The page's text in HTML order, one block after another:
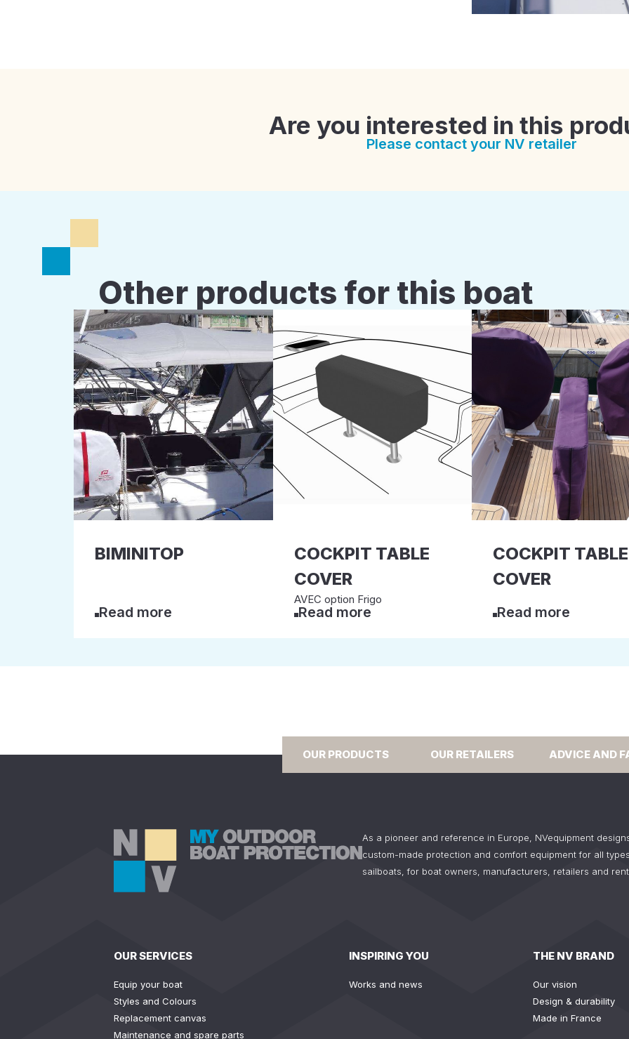
Are you interested in this
Please contact your NV retailer
Other products for this boat
BIMINITOP
Read more
COCKPIT TABLE
COVER
AVEC option Frigo
Read more
COCKPIT TABLE
COVER
Read more
OUR PRODUCTS OUR RETAILERS ADVICE AND
As a pioneer and reference in Europe, NVequipment
custom-made protection and comfort equipment for all
sailboats, for boat owners, manufacturers, retailers and
OUR SERVICES
Equip your boat
Styles and Colours
Replacement canvas
Maintenance and spare parts
INSPIRING YOU
Works and news
THE NV BRAND
Our vision
Design & durability
Made in France